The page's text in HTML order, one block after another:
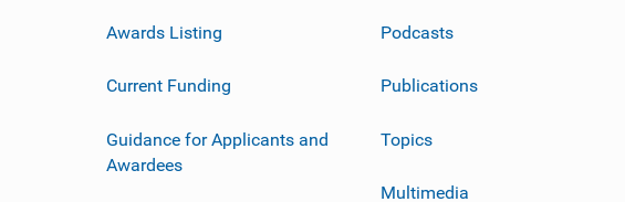
Awards Listing
Current Funding
Guidance for Applicants and
Awardees
Podcasts
Publications
Topics
Multimedia